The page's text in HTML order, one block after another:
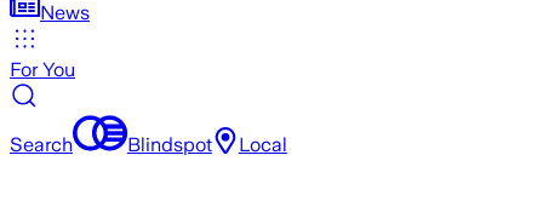
News
For You
Search Blindspot Local